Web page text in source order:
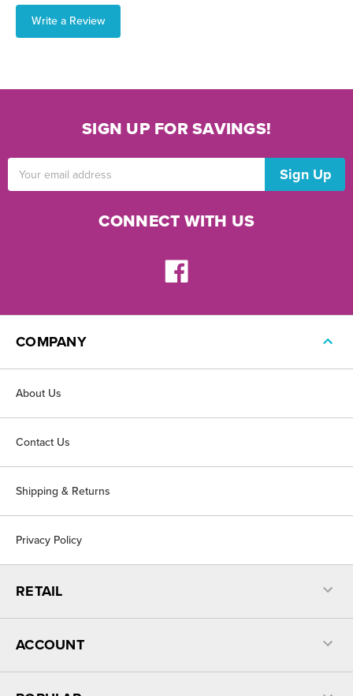
Write a Review
SIGN UP FOR SAVINGS!
Address
CONNECT WITH US
COMPANY
About Us
Contact Us
Shipping & Returns
Privacy Policy
RETAIL
ACCOUNT